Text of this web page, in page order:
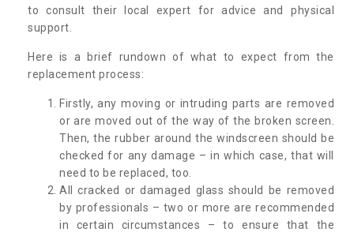
to consult their local expert for advice and physical
support.
Here is a brief rundown of what to expect from the
replacement process:
Firstly, any moving or intruding parts are removed
or are moved out of the way of the broken screen.
Then, the rubber around the windscreen should be
checked for any damage – in which case, that will
need to be replaced, too.
All cracked or damaged glass should be removed
by professionals – two or more are recommended
in certain circumstances – to ensure that the